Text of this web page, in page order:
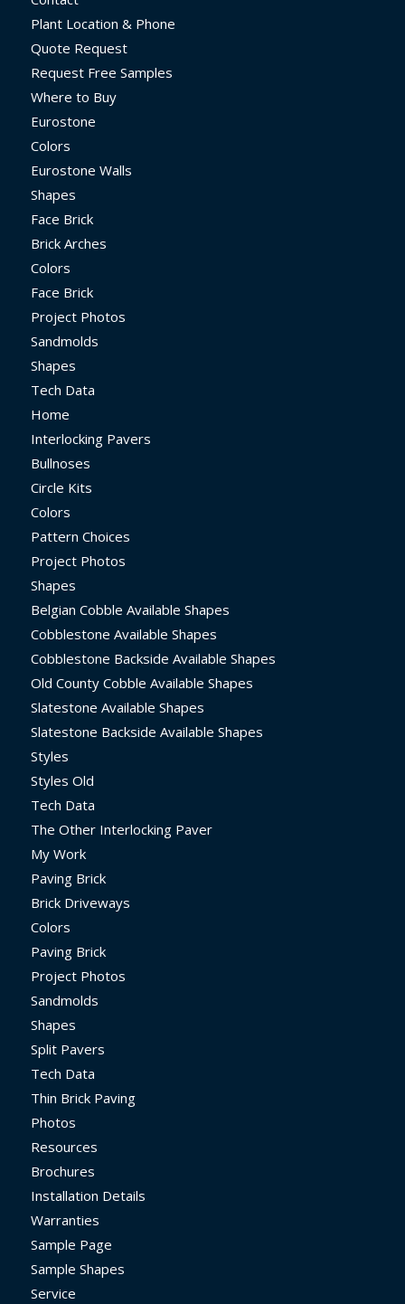
Plant Location & Phone
Quote Request
Request Free Samples
Where to Buy
Eurostone
Colors
Eurostone Walls
Shapes
Face Brick
Brick Arches
Colors
Face Brick
Project Photos
Sandmolds
Shapes
Tech Data
Home
Interlocking Pavers
Bullnoses
Circle Kits
Colors
Pattern Choices
Project Photos
Shapes
Belgian Cobble Available Shapes
Cobblestone Available Shapes
Cobblestone Backside Available Shapes
Old County Cobble Available Shapes
Slatestone Available Shapes
Slatestone Backside Available Shapes
Styles
Styles Old
Tech Data
The Other Interlocking Paver
My Work
Paving Brick
Brick Driveways
Colors
Paving Brick
Project Photos
Sandmolds
Shapes
Split Pavers
Tech Data
Thin Brick Paving
Photos
Resources
Brochures
Installation Details
Warranties
Sample Page
Sample Shapes
Service